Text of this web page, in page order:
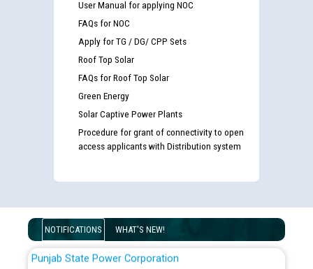
User Manual for applying NOC
FAQs for NOC
Apply for TG / DG/ CPP Sets
Roof Top Solar
FAQs for Roof Top Solar
Green Energy
Solar Captive Power Plants
Procedure for grant of connectivity to open
access applicants with Distribution system
NOTIFICATIONS WHAT'S NEW!
Guidelines regarding use of a scribe for Person With
Disability (PWD) applicants who will appear in online
examination against CRA 316/2026 for JE/Electrical
List of candidates being called for document checking
Public notice for filling the post of Director/Finance in
Punjab State Power Corporation